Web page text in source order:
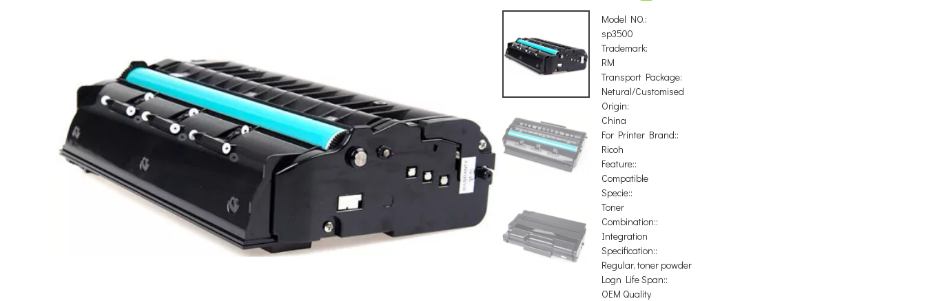
Model NO.:
sp3500
Trademark:
RM
Transport Package:
Netural/Customised
Origin:
China
For Printer Brand::
Ricoh
Feature::
Compatible
Specie::
Toner
Combination::
Integration
Specification::
Regular, toner powder
Logn Life Span::
OEM Quality